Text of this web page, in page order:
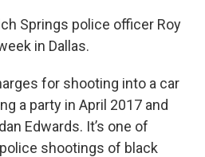
Springs police officer Roy
in Dallas.
for shooting into a car
a party in April 2017 and
Edwards. It’s one of
shootings of black